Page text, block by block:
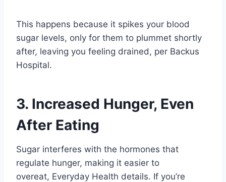
This happens because it spikes your blood
sugar levels, only for them to plummet shortly
after, leaving you feeling drained, per Backus
Hospital.
3. Increased Hunger, Even
After Eating
Sugar interferes with the hormones that
regulate hunger, making it easier to
overeat, Everyday Health details. If you’re